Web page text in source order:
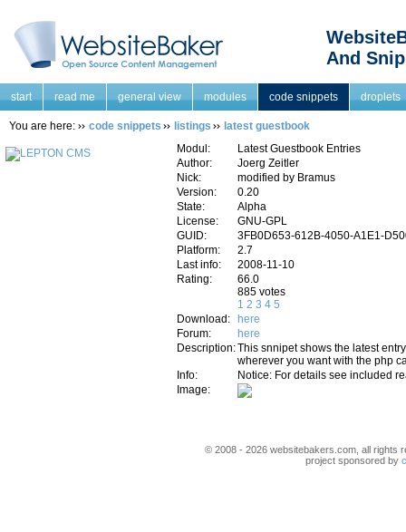
And
start read me general view modules code snippets droplets
You are here: code snippets listings
latest guestbook
Modul:
Latest Guestbook Entries
Author:
Joerg Zeitler
Nick:
modified by Bramus
Version:
0.20
State:
Alpha
License:
GNU-GPL
GUID:
3FB0D653-612B-4050-A1E1-
Platform:
2.7
Last info:
2008-11-10
Rating:
66.0
885 votes
1 2 3 4 5
Download:
here
Forum:
here
Description:This snnipet shows the latest
wherever you want with the php
Info:
Notice: For details see included
Image:
© 2008 - 2026 websitebakers.com, all rights
project sponsored by